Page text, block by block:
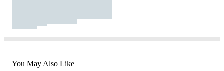
You May Also Like